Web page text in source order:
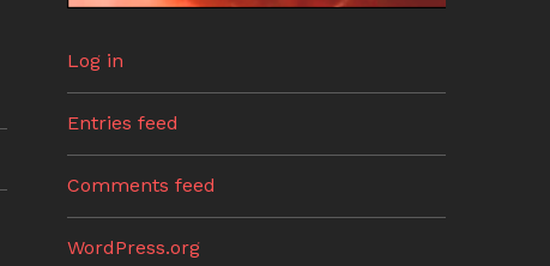
Log in
Entries feed
Comments feed
WordPress.org